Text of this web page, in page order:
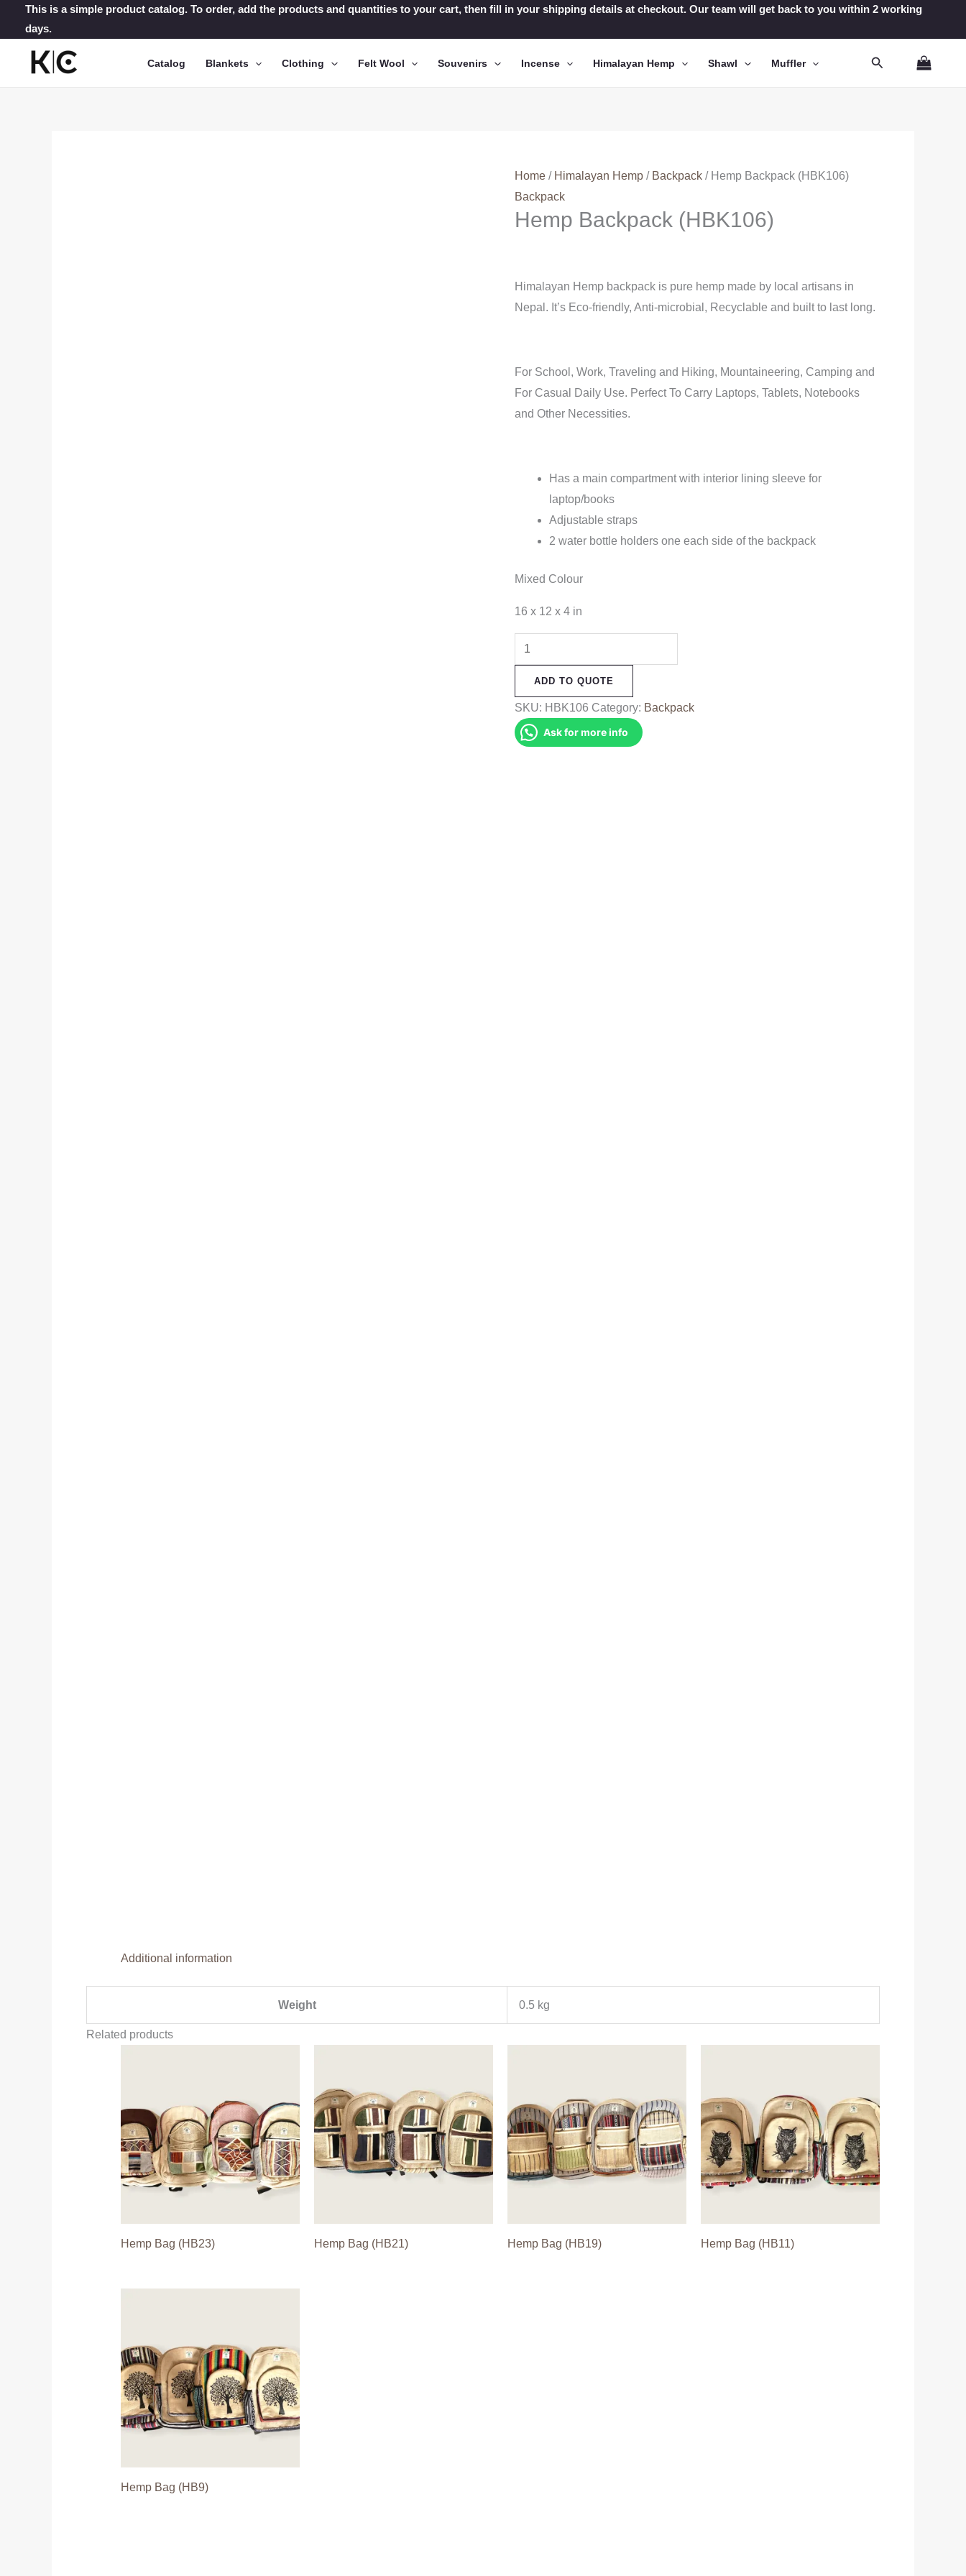
content
This is a simple product catalog. To order, add the products and quantities to your cart, then fill in your shipping details at checkout. Our team will get back to you within 2 working
days.
Catalog Blankets Clothing Felt Wool Souvenirs Incense Himalayan Hemp Shawl Muffler Search
Home / Himalayan Hemp / Backpack / Hemp Backpack (HBK106)
Backpack
Hemp Backpack (HBK106)
Himalayan Hemp backpack is pure hemp made by local artisans in
Nepal. It’s Eco-friendly, Anti-microbial, Recyclable and built to last long.
For School, Work, Traveling and Hiking, Mountaineering, Camping and
For Casual Daily Use. Perfect To Carry Laptops, Tablets, Notebooks
and Other Necessities.
Has a main compartment with interior lining sleeve for
laptop/books
Adjustable straps
2 water bottle holders one each side of the backpack
Mixed Colour
16 x 12 x 4 in
Hemp
Backpack
(HBK106)
quantity
ADD TO QUOTE
SKU: HBK106 Category: Backpack
Ask for more info
Additional information
Weight 0.5 kg
Related products
Hemp Bag (HB23) Hemp Bag (HB21) Hemp Bag (HB19) Hemp Bag (HB11)
Hemp Bag (HB9)